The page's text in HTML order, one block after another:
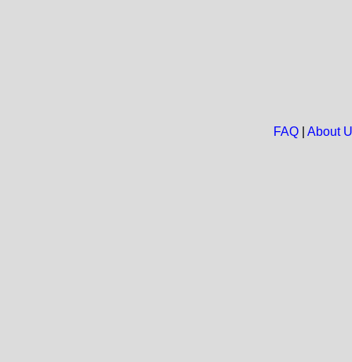
FAQ| About